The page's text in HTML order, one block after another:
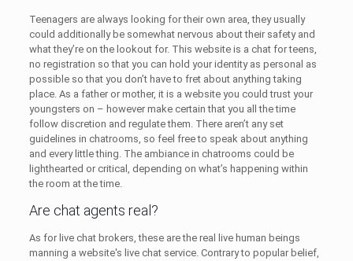
Teenagers are always looking for their own area, they usually
could additionally be somewhat nervous about their safety and
what they’re on the lookout for. This website is a chat for teens,
no registration so that you can hold your identity as personal as
possible so that you don’t have to fret about anything taking
place. As a father or mother, it is a website you could trust your
youngsters on – however make certain that you all the time
follow discretion and regulate them. There aren’t any set
guidelines in chatrooms, so feel free to speak about anything
and every little thing. The ambiance in chatrooms could be
lighthearted or critical, depending on what’s happening within
the room at the time.
Are chat agents real?
As for live chat brokers, these are the real live human beings
manning a website's live chat service. Contrary to popular belief,